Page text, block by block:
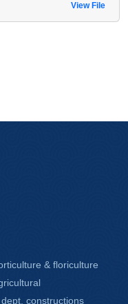
View File
& floriculture
constructions